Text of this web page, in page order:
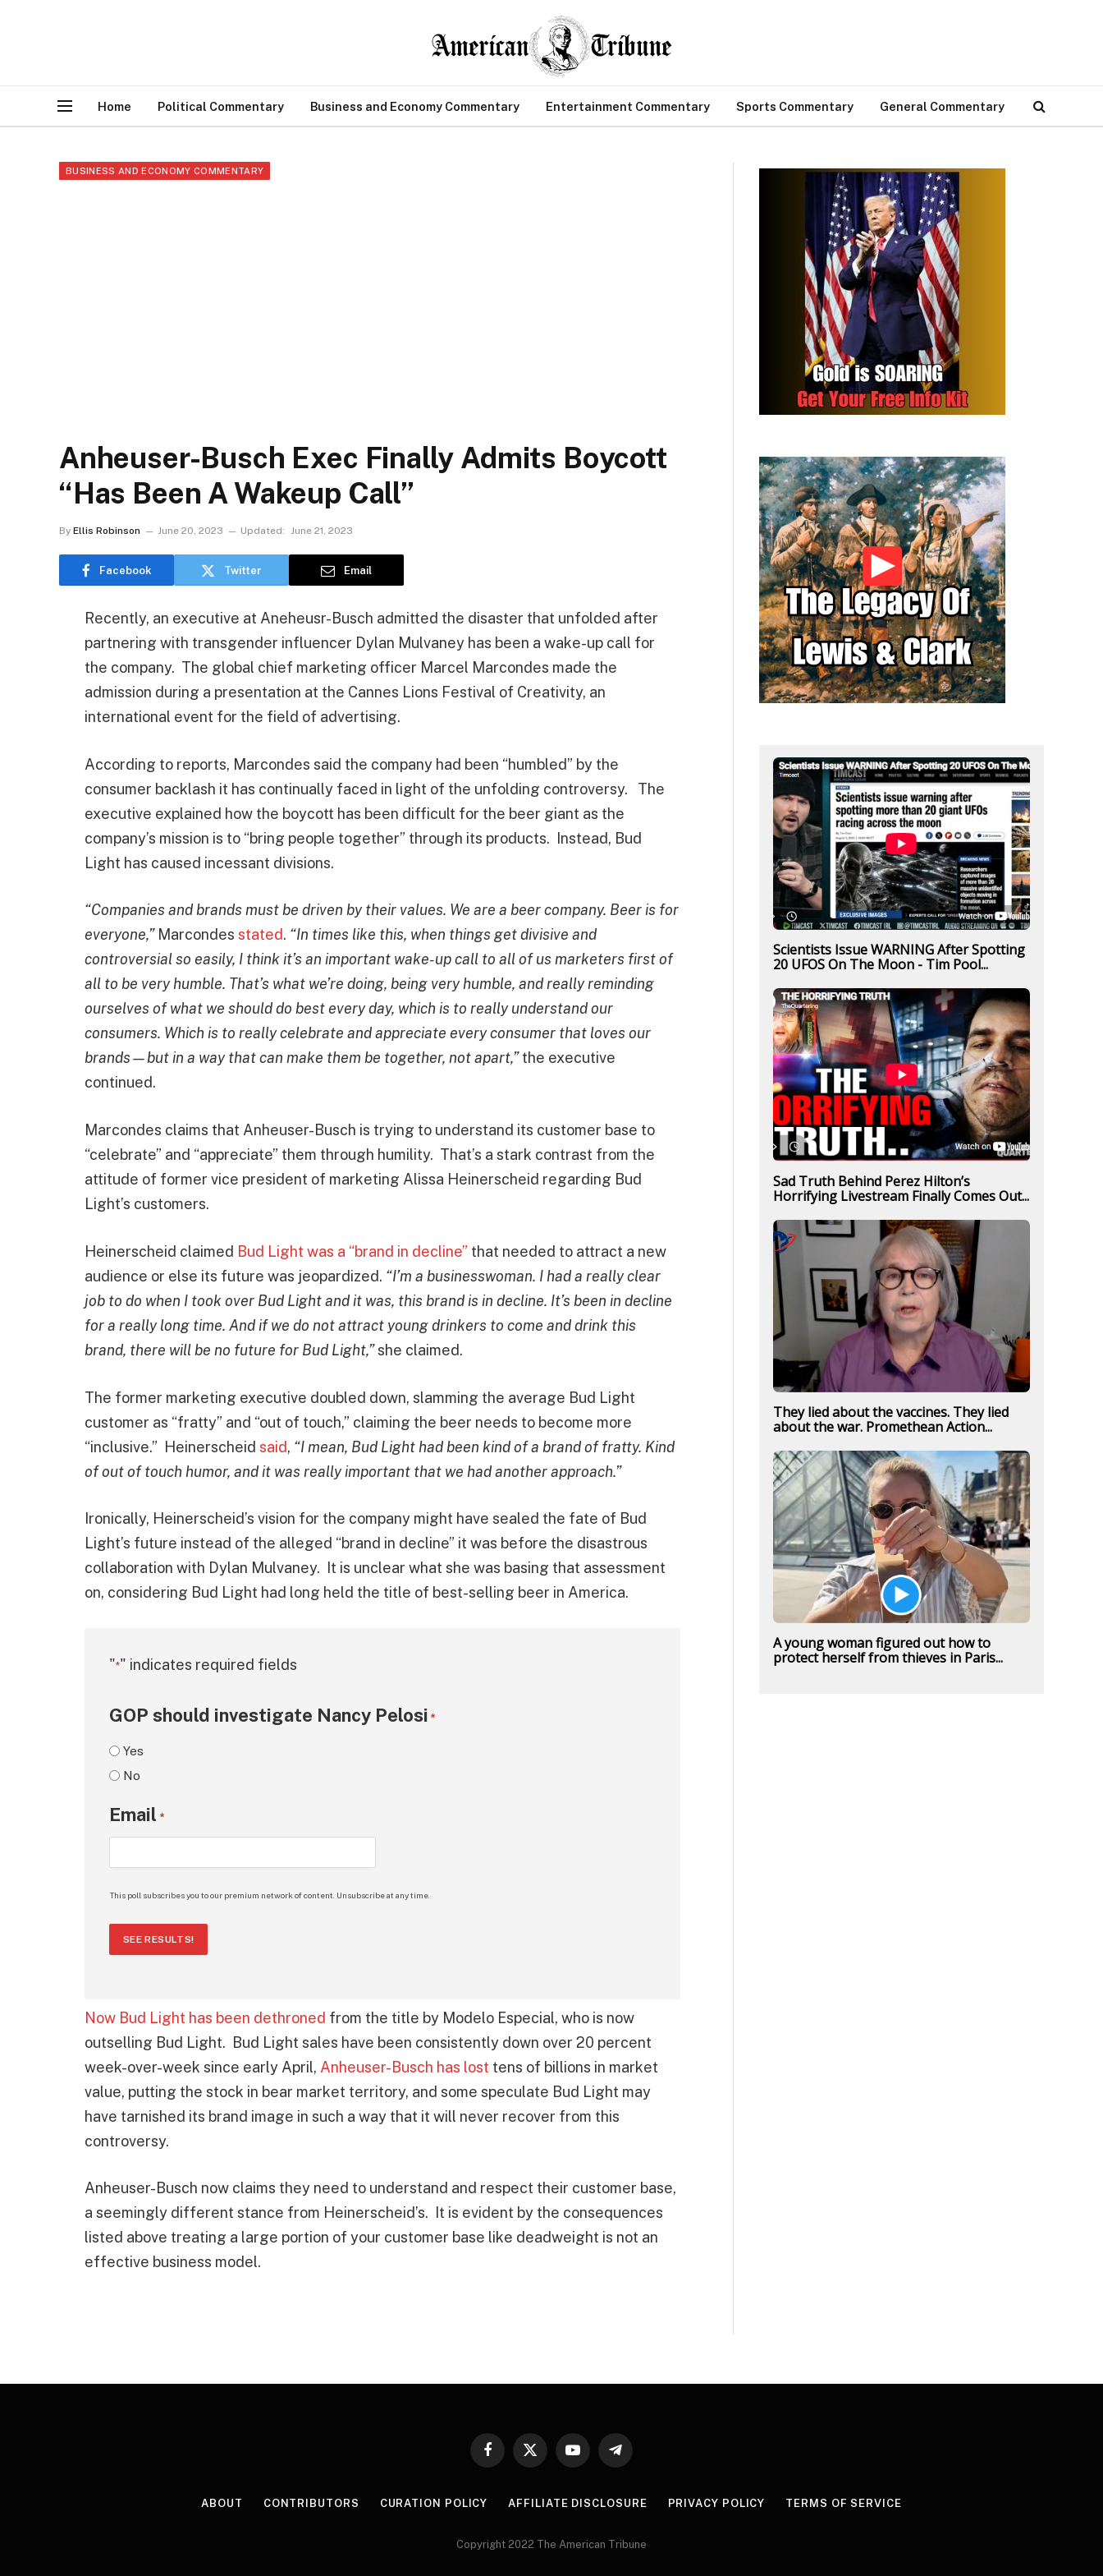
Home Political Commentary Business and Economy Commentary Entertainment Commentary Sports Commentary General Commentary
BUSINESS AND ECONOMY COMMENTARY
Anheuser-Busch Exec Finally Admits Boycott
“Has Been A Wakeup Call”
By Ellis Robinson June 20, 2023 Updated: June 21, 2023
Facebook Twitter Email
Recently, an executive at Aneheusr-Busch admitted the disaster that unfolded after
partnering with transgender influencer Dylan Mulvaney has been a wake-up call for
the company. The global chief marketing officer Marcel Marcondes made the
admission during a presentation at the Cannes Lions Festival of Creativity, an
international event for the field of advertising.
According to reports, Marcondes said the company had been “humbled” by the
consumer backlash it has continually faced in light of the unfolding controversy. The
executive explained how the boycott has been difficult for the beer giant as the
company’s mission is to “bring people together” through its products. Instead, Bud
Light has caused incessant divisions.
“Companies and brands must be driven by their values. We are a beer company. Beer is for
everyone,” Marcondes stated. “In times like this, when things get divisive and
controversial so easily, I think it’s an important wake-up call to all of us marketers first of
all to be very humble. That’s what we’re doing, being very humble, and really reminding
ourselves of what we should do best every day, which is to really understand our
consumers. Which is to really celebrate and appreciate every consumer that loves our
brands—but in a way that can make them be together, not apart,”the executive
continued.
Marcondes claims that Anheuser-Busch is trying to understand its customer base to
“celebrate” and “appreciate” them through humility. That’s a stark contrast from the
attitude of former vice president of marketing Alissa Heinerscheid regarding Bud
Light’s customers.
Heinerscheid claimed Bud Light was a “brand in decline” that needed to attract a new
audience or else its future was jeopardized. “I’m a businesswoman. I had a really clear
job to do when I took over Bud Light and it was, this brand is in decline. It’s been in decline
for a really long time. And if we do not attract young drinkers to come and drink this
brand, there will be no future for Bud Light,”she claimed.
The former marketing executive doubled down, slamming the average Bud Light
customer as “fratty” and “out of touch,” claiming the beer needs to become more
“inclusive.” Heinerscheid said, “I mean, Bud Light had been kind of a brand of fratty. Kind
of out of touch humor, and it was really important that we had another approach.”
Ironically, Heinerscheid’s vision for the company might have sealed the fate of Bud
Light’s future instead of the alleged “brand in decline” it was before the disastrous
collaboration with Dylan Mulvaney. It is unclear what she was basing that assessment
on, considering Bud Light had long held the title of best-selling beer in America.
"*" indicates required fields
GOP should investigate Nancy Pelosi *
Yes
No
Email *
This poll subscribes you to our premium network of content. Unsubscribe at any time.
SEE RESULTS!
Now Bud Light has been dethroned from the title by Modelo Especial, who is now
outselling Bud Light. Bud Light sales have been consistently down over 20 percent
week-over-week since early April, Anheuser-Busch has lost tens of billions in market
value, putting the stock in bear market territory, and some speculate Bud Light may
have tarnished its brand image in such a way that it will never recover from this
controversy.
Anheuser-Busch now claims they need to understand and respect their customer base,
a seemingly different stance from Heinerscheid’s. It is evident by the consequences
listed above treating a large portion of your customer base like deadweight is not an
effective business model.
Scientists Issue WARNING After Spotting
20 UFOS On The Moon - Tim Pool...
Sad Truth Behind Perez Hilton’s
Horrifying Livestream Finally Comes Out...
They lied about the vaccines. They lied
about the war. Promethean Action...
A young woman figured out how to
protect herself from thieves in Paris...
Facebook
X
YouTubeTelegram
ABOUT CONTRIBUTORS CURATION POLICY AFFILIATE DISCLOSURE PRIVACY POLICY TERMS OF SERVICE
Copyright 2022 The American Tribune